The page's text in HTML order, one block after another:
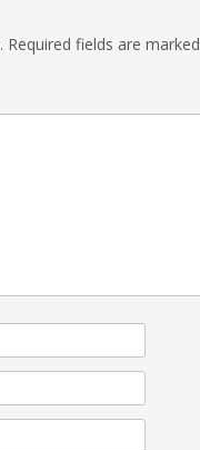
Required fields are marked